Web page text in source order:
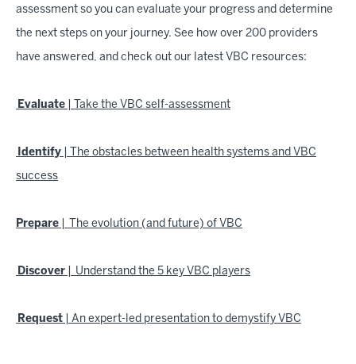
assessment so you can evaluate your progress and determine
the next steps on your journey. See how over 200 providers
have answered, and check out our latest VBC resources:
Evaluate | Take the VBC self-assessment
Identify | The obstacles between health systems and VBC
success
Prepare | The evolution (and future) of VBC
Discover | Understand the 5 key VBC players
Request | An expert-led presentation to demystify VBC